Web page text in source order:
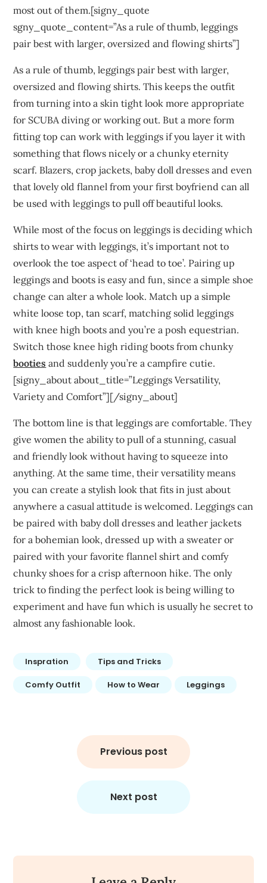
most out of them.[signy_quote
sgny_quote_content=”As a rule of thumb, leggings
pair best with larger, oversized and flowing shirts”]
As a rule of thumb, leggings pair best with larger,
oversized and flowing shirts. This keeps the outfit
from turning into a skin tight look more appropriate
for SCUBA diving or working out. But a more form
fitting top can work with leggings if you layer it with
something that flows nicely or a chunky eternity
scarf. Blazers, crop jackets, baby doll dresses and even
that lovely old flannel from your first boyfriend can all
be used with leggings to pull off beautiful looks.
While most of the focus on leggings is deciding which
shirts to wear with leggings, it’s important not to
overlook the toe aspect of ‘head to toe’. Pairing up
leggings and boots is easy and fun, since a simple shoe
change can alter a whole look. Match up a simple
white loose top, tan scarf, matching solid leggings
with knee high boots and you’re a posh equestrian.
Switch those knee high riding boots from chunky
booties and suddenly you’re a campfire cutie.
[signy_about about_title=”Leggings Versatility,
Variety and Comfort”][/signy_about]
The bottom line is that leggings are comfortable. They
give women the ability to pull of a stunning, casual
and friendly look without having to squeeze into
anything. At the same time, their versatility means
you can create a stylish look that fits in just about
anywhere a casual attitude is welcomed. Leggings can
be paired with baby doll dresses and leather jackets
for a bohemian look, dressed up with a sweater or
paired with your favorite flannel shirt and comfy
chunky shoes for a crisp afternoon hike. The only
trick to finding the perfect look is being willing to
experiment and have fun which is usually he secret to
almost any fashionable look.
Inspration Tips and Tricks
Comfy Outfit How to Wear Leggings
Previous post
Next post